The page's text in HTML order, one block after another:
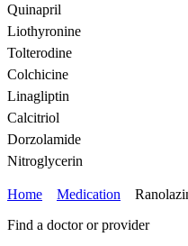
Quinapril
Liothyronine
Tolterodine
Colchicine
Linagliptin
Calcitriol
Dorzolamide
Nitroglycerin
Home Medication
Find a doctor or provider